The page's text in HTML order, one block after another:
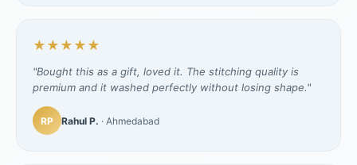
★★★★★
"Bought this as a gift, loved it. The stitching quality is
premium and it washed perfectly without losing shape."
RP Rahul P. · Ahmedabad